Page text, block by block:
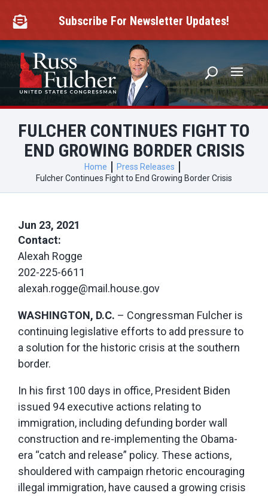
content
 Subscribe For Newsletter Updates!
FULCHER CONTINUES FIGHT TO
END GROWING BORDER CRISIS
Home
Press Releases
Fulcher Continues Fight to End Growing Border Crisis
Jun 23, 2021
Contact:
Alexah Rogge
202-225-6611
alexah.rogge@mail.house.gov
WASHINGTON, D.C. – Congressman Fulcher is
continuing legislative efforts to add pressure to
a solution for the historic crisis at the southern
border.
In his first 100 days in office, President Biden
issued 94 executive actions relating to
immigration, including defunding border wall
construction and re-implementing the Obama-
era “catch and release” policy. These actions,
shouldered with campaign rhetoric encouraging
illegal immigration, have caused a growing crisis